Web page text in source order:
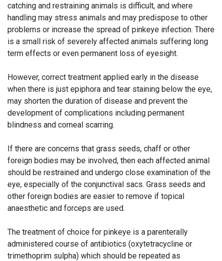
catching and restraining animals is difficult, and where
handling may stress animals and may predispose to other
problems or increase the spread of pinkeye infection. There
is a small risk of severely affected animals suffering long
term effects or even permanent loss of eyesight.
However, correct treatment applied early in the disease
when there is just epiphora and tear staining below the eye,
may shorten the duration of disease and prevent the
development of complications including permanent
blindness and corneal scarring.
If there are concerns that grass seeds, chaff or other
foreign bodies may be involved, then each affected animal
should be restrained and undergo close examination of the
eye, especially of the conjunctival sacs. Grass seeds and
other foreign bodies are easier to remove if topical
anaesthetic and forceps are used.
The treatment of choice for pinkeye is a parenterally
administered course of antibiotics (oxytetracycline or
trimethoprim sulpha) which should be repeated as